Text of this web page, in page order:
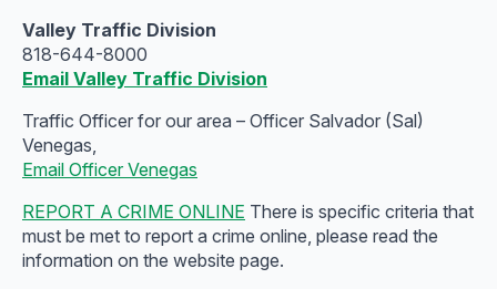
Valley Traffic Division
818-644-8000
Email Valley Traffic Division
Traffic Officer for our area – Officer Salvador (Sal)
Venegas,
Email Officer Venegas
REPORT A CRIME ONLINE There is specific criteria that
must be met to report a crime online, please read the
information on the website page.